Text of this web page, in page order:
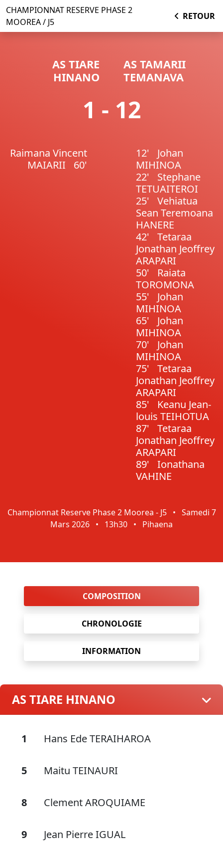
CHAMPIONNAT RESERVE PHASE 2
MOOREA / J5
RETOUR
AS TIARE
HINANO
AS TAMARII
TEMANAVA
1 - 12
Raimana Vincent
MAIARII
60'
12'
Johan
MIHINOA
22'
Stephane
TETUAITEROI
25'
Vehiatua
Sean Teremoana
HANERE
42'
Tetaraa
Jonathan Jeoffrey
ARAPARI
50'
Raiata
TOROMONA
55'
Johan
MIHINOA
65'
Johan
MIHINOA
70'
Johan
MIHINOA
75'
Tetaraa
Jonathan Jeoffrey
ARAPARI
85'
Keanu Jean-
louis TEIHOTUA
87'
Tetaraa
Jonathan Jeoffrey
ARAPARI
89'
Ionathana
VAHINE
Championnat Reserve Phase 2 Moorea - J5 • Samedi 7
Mars 2026 • 13h30 • Pihaena
COMPOSITION
CHRONOLOGIE
INFORMATION
AS TIARE HINANO
1 Hans Ede TERAIHAROA
5 Maitu TEINAURI
8 Clement AROQUIAME
9 Jean Pierre IGUAL